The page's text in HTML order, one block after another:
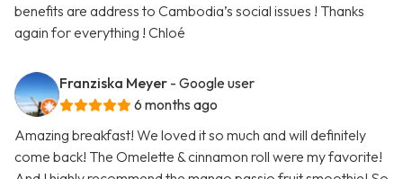
benefits are address to Cambodia’s social issues ! Thanks
again for everything ! Chloé
Franziska Meyer - Google user
6 months ago
Amazing breakfast! We loved it so much and will definitely
come back! The Omelette & cinnamon roll were my favorite!